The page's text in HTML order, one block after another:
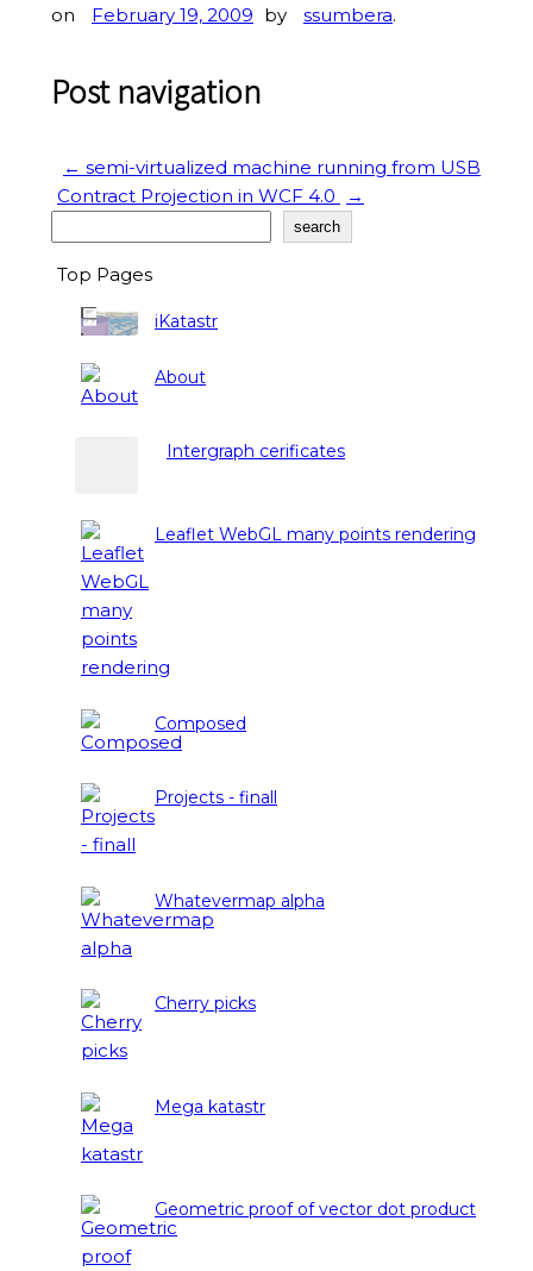
on
February 19, 2009 by ssumbera.
Post navigation
← semi-virtualized machine running from USB
Contract Projection in WCF 4.0
→
search
Top Pages
iKatastr
About
Intergraph cerificates
Leaflet WebGL many points rendering
Composed
Projects - finall
Whatevermap alpha
Cherry picks
Mega katastr
Geometric proof of vector dot product